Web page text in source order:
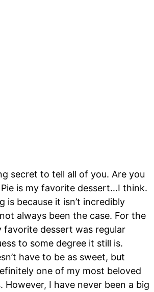
secret to tell all of you. Are you
Pie is my favorite dessert…I think.
is because it isn’t incredibly
always been the case. For the
favorite dessert was regular
to some degree it still is.
have to be as sweet, but
one of my most beloved
However, I have never been a big